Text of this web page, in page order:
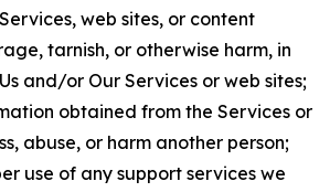
web sites, or content
tarnish, or otherwise harm, in
and/or Our Services or web sites;
obtained from the Services or
abuse, or harm another person;
use of any support services we